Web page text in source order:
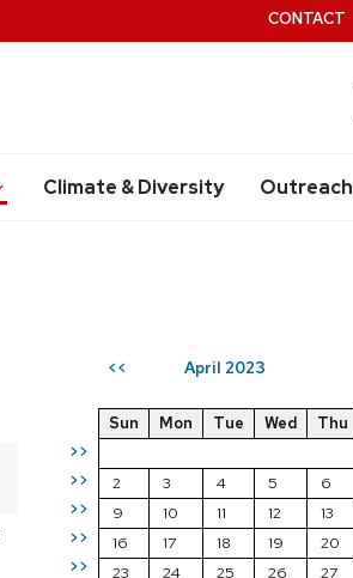
Climate & Diversity Outreach
CONTACT
<< April 2023
>>
>>
>>
>>
>>
Sun Mon Tue Wed Thu
2
3 4 5 6
9
10 11 12 13
16
17 18 19 20
23
24 25 26 27